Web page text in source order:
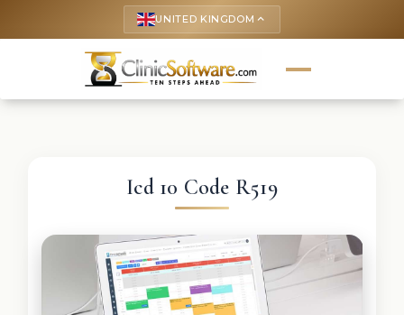
UNITED KINGDOM keyboard_arrow_up
Icd 10 Code R519